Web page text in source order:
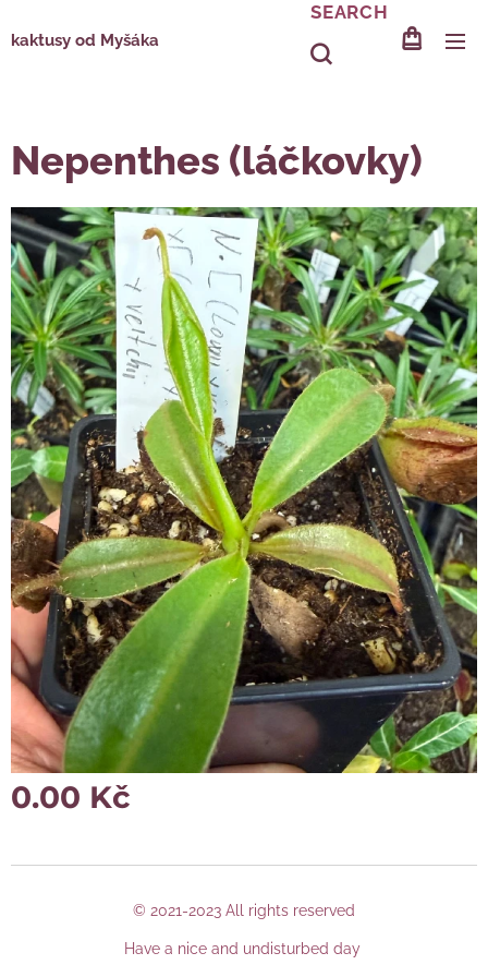
kaktusy od Myšáka
SEARCH
Nepenthes (láčkovky)
0.00 Kč
© 2021-2023 All rights reserved
Have a nice and undisturbed day